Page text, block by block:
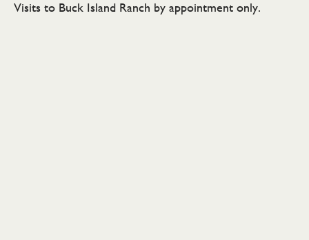
Visits to Buck Island Ranch by appointment only.